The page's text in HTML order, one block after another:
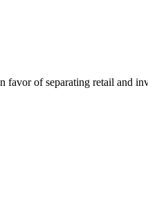
of separating retail and